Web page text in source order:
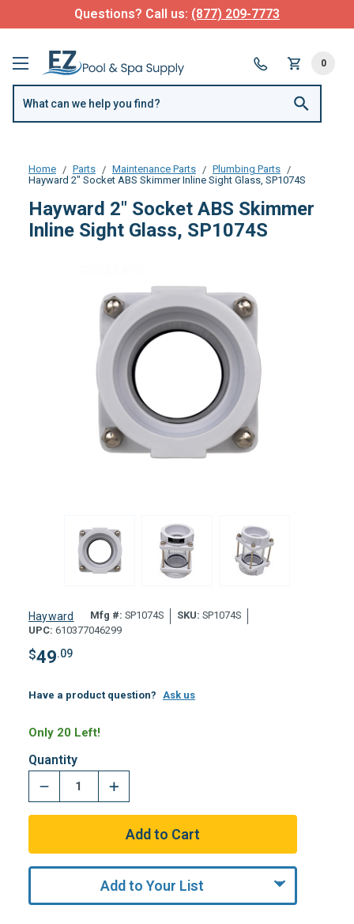
Questions? Call us: (877) 209-7773
0
Home Parts Maintenance Parts
Plumbing Parts
Hayward 2" Socket ABS Skimmer Inline Sight Glass, SP1074S
Hayward 2" Socket ABS Skimmer
Inline Sight Glass, SP1074S
Hayward Mfg #: SP1074S SKU: SP1074S
UPC: 610377046299
$49.09
Have a product question? Ask us
Only 20 Left!
Quantity
Add to Your List